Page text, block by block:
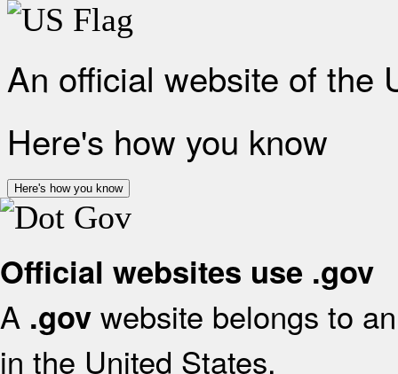
An official website of the
Here's how you know
Here's how you know
Official websites use .gov
A .gov website belongs to
in the United States.